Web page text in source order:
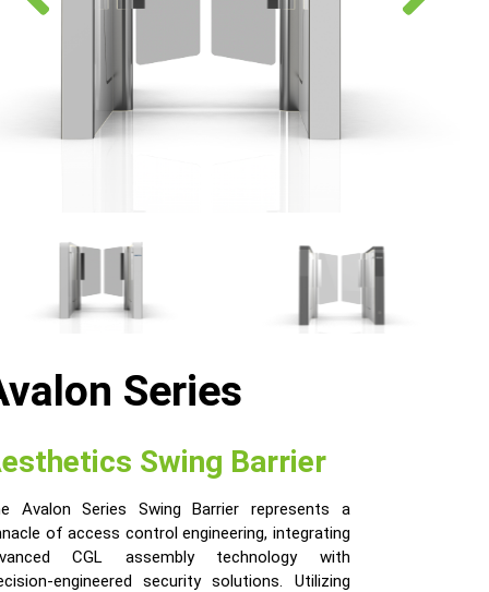
Series
Swing Barrier
Avalon Series Swing Barrier represents a
of access control engineering, integrating
CGL assembly technology with
engineered security solutions. Utilizing